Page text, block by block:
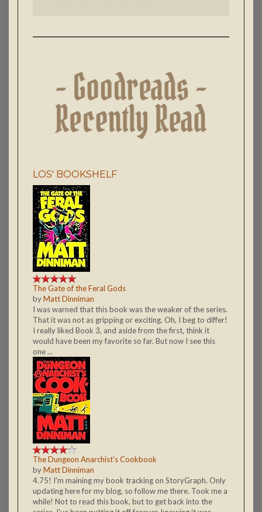
LOS' BOOKSHELF
The Gate of the Feral Gods
byMatt Dinniman
I was warned that this book was the weaker of the series.
That it was not as gripping or exciting. Oh, I beg to differ!
I really liked Book 3, and aside from the first, think it
would have been my favorite so far. But now I see this
one ...
The Dungeon Anarchist's Cookbook
byMatt Dinniman
4.75! I'm maining my book tracking on StoryGraph. Only
updating here for my blog, so follow me there. Took me a
while! Not to read this book, but to get back into the